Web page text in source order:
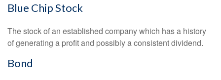
Blue Chip Stock
The stock of an established company which has a history
of generating a profit and possibly a consistent dividend.
Bond